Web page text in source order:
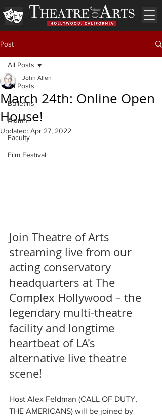
Post
All Posts
Bulletins
Alumni
Faculty
Film Festival
All Posts
March 24th: Online Open
House!
John Allen
Updated: Apr 27, 2022
Join Theatre of Arts
streaming live from our
acting conservatory
headquarters at The
Complex Hollywood – the
legendary multi-theatre
facility and longtime
heartbeat of LA's
alternative live theatre
scene!
Host Alex Feldman (CALL OF DUTY,
THE AMERICANS) will be joined by